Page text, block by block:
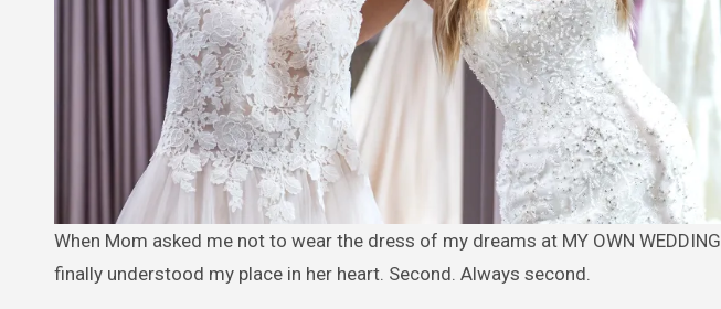
When Mom asked me not to wear the dress of my dreams at MY OWN WEDDING because it might “outshine my sister,” I
finally understood my place in her heart. Second. Always second.